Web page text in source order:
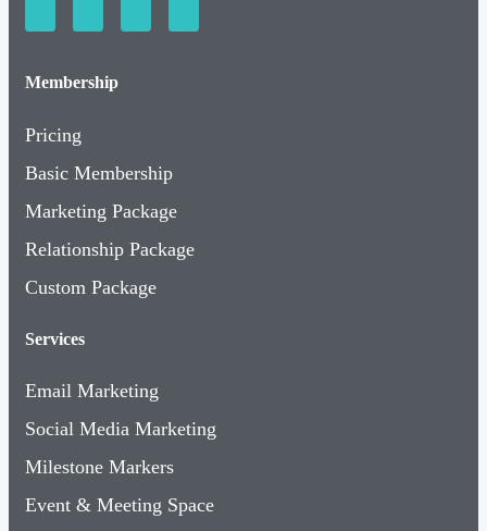
Membership
Pricing
Basic Membership
Marketing Package
Relationship Package
Custom Package
Services
Email Marketing
Social Media Marketing
Milestone Markers
Event & Meeting Space